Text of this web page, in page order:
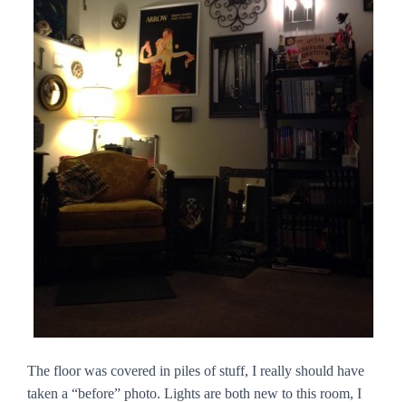
The floor was covered in piles of stuff, I really should have
taken a “before” photo. Lights are both new to this room, I